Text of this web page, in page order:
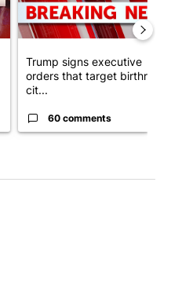
Trump signs executive
orders that target birthright
cit...
60 comments